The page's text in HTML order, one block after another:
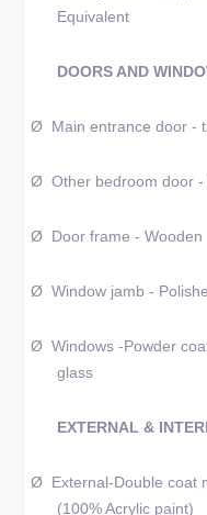
Equivalent
DOORS AND
Ø Main entrance door -
Ø Other bedroom door
Ø Door frame - Wooden
Ø Window jamb -
Ø Windows -Powder
glass
EXTERNAL &
Ø
External-Double coat
(100% Acrylic paint)